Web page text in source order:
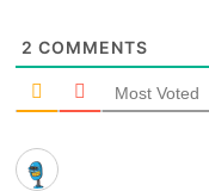
2 COMMENTS
Most Voted